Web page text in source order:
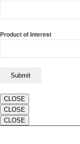
Product of Interest
CLOSE
CLOSE
CLOSE